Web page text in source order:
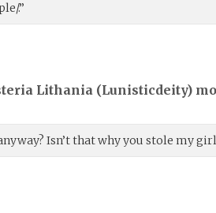
.”
Lithania (Lunisticdeity)
Isn’t that why you stole my